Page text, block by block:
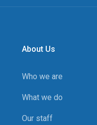
About Us
Who we are
What we do
Our staff